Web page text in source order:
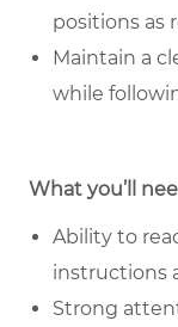
positions as
Maintain a
while
What you’ll
Ability to
instructions
Strong